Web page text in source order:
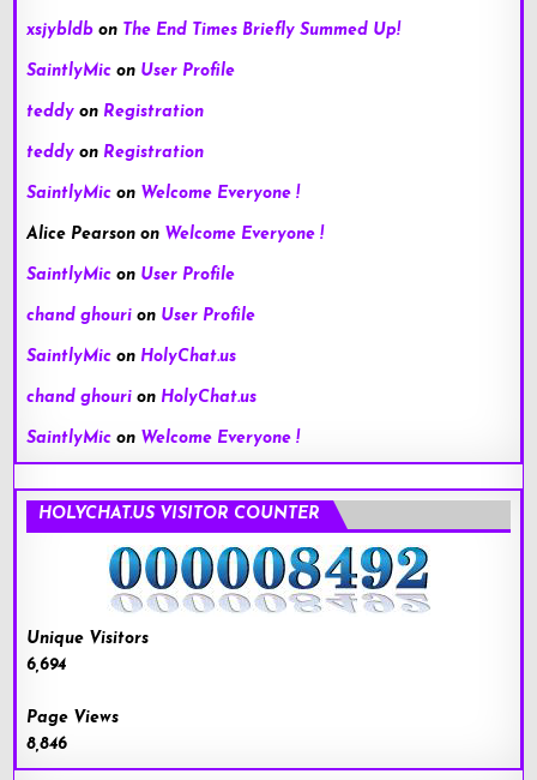
xsjybldb on The End Times Briefly Summed Up!
SaintlyMic on User Profile
teddy on Registration
teddy on Registration
SaintlyMic on Welcome Everyone !
Alice Pearson on Welcome Everyone !
SaintlyMic on User Profile
chand ghouri on User Profile
SaintlyMic on HolyChat.us
chand ghouri on HolyChat.us
SaintlyMic on Welcome Everyone !
HOLYCHAT.US VISITOR COUNTER
Unique Visitors
6,694
Page Views
8,846